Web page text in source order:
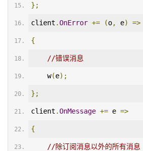
};
client .OnError += (o, e) =>
{
//错误消息
    w
(e);
};
client .OnMessage += e =>
{
//除订阅消息以外的所有消息